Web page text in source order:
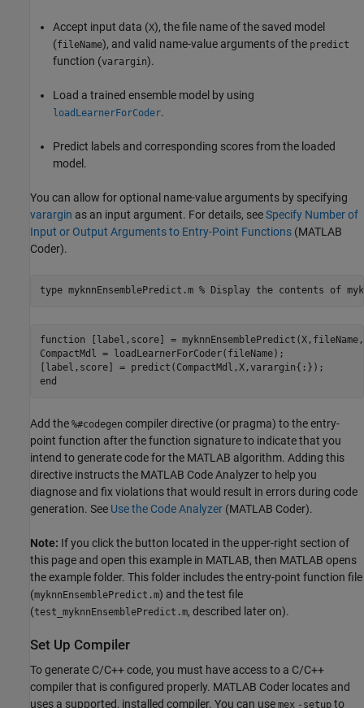
Accept input data (X), the file name of the saved model
(fileName), and valid name-value arguments of the predict
function (varargin).
Load a trained ensemble model by using
loadLearnerForCoder.
Predict labels and corresponding scores from the loaded
model.
You can allow for optional name-value arguments by specifying
varargin as an input argument. For details, seeSpecify Number of
Input or Output Arguments to Entry-Point Functions (MATLAB
Coder).
type myknnEnsemblePredict.m % Display the contents of
function [label,score] =
CompactMdl = loadLearnerForCoder(fileName);
[label,score] = predict(CompactMdl,X,varargin{:});
Add the %#codegen compiler directive (or pragma) to the entry-
point function after the function signature to indicate that you
intend to generate code for the MATLAB algorithm. Adding this
directive instructs the MATLAB Code Analyzer to help you
diagnose and fix violations that would result in errors during code
generation. See Use the Code Analyzer (MATLAB Coder).
Note: If you click the button located in the upper-right section of
this page and open this example in MATLAB, then MATLAB opens
the example folder. This folder includes the entry-point function file
(myknnEnsemblePredict.m) and the test file
(test_myknnEnsemblePredict.m, described later on).
Set Up Compiler
To generate C/C++ code, you must have access to a C/C++
compiler that is configured properly. MATLAB Coder locates and
uses a supported, installed compiler. You can use mex -setup to